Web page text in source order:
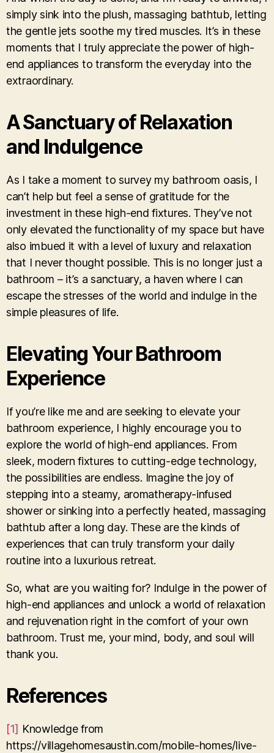
simply sink into the plush, massaging bathtub, letting
the gentle jets soothe my tired muscles. It’s in these
moments that I truly appreciate the power of high-
end appliances to transform the everyday into the
extraordinary.
A Sanctuary of Relaxation
and Indulgence
As I take a moment to survey my bathroom oasis, I
can’t help but feel a sense of gratitude for the
investment in these high-end fixtures. They’ve not
only elevated the functionality of my space but have
also imbued it with a level of luxury and relaxation
that I never thought possible. This is no longer just a
bathroom – it’s a sanctuary, a haven where I can
escape the stresses of the world and indulge in the
simple pleasures of life.
Elevating Your Bathroom
Experience
If you’re like me and are seeking to elevate your
bathroom experience, I highly encourage you to
explore the world of high-end appliances. From
sleek, modern fixtures to cutting-edge technology,
the possibilities are endless. Imagine the joy of
stepping into a steamy, aromatherapy-infused
shower or sinking into a perfectly heated, massaging
bathtub after a long day. These are the kinds of
experiences that can truly transform your daily
routine into a luxurious retreat.
So, what are you waiting for? Indulge in the power of
high-end appliances and unlock a world of relaxation
and rejuvenation right in the comfort of your own
bathroom. Trust me, your mind, body, and soul will
thank you.
References
[1] Knowledge from
https://villagehomesaustin.com/mobile-homes/live-